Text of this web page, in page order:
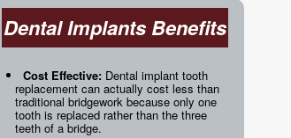
Dental Implants Benefits
Cost Effective: Dental implant tooth
replacement can actually cost less than
traditional bridgework because only one
tooth is replaced rather than the three
teeth of a bridge.